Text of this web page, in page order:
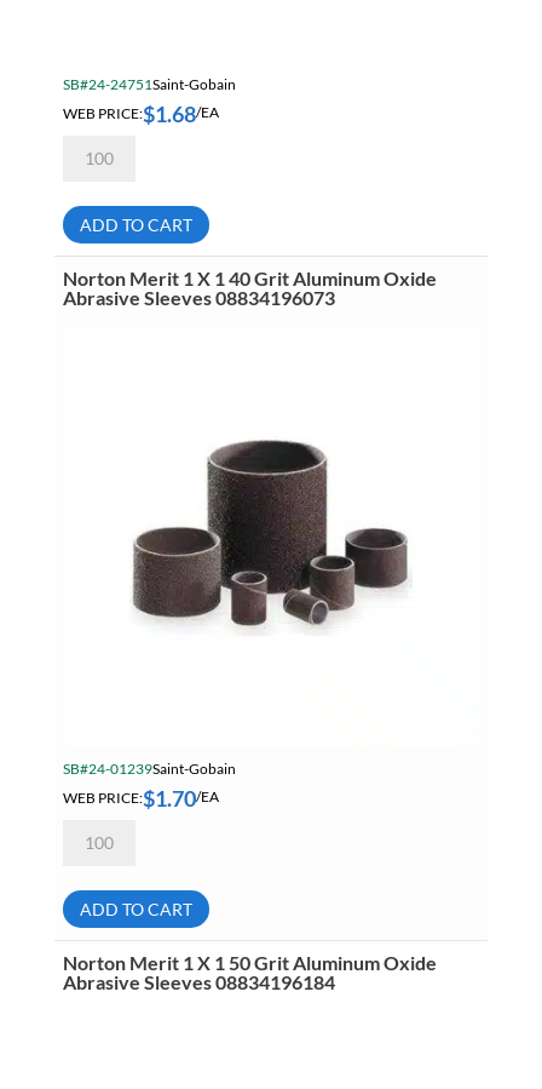
SB#24-24751Saint-Gobain
WEB PRICE:$1.68/EA
Merit
X
1
80
Grit
Aluminum
Oxide
ADD TO CART
Norton Merit 1 X 1 40 Grit Aluminum Oxide
Abrasive Sleeves 08834196073
SB#24-01239Saint-Gobain
WEB PRICE:$1.70/EA
Merit
1
40
Grit
Aluminum
Oxide
Abrasive
ADD TO CART
Norton Merit 1 X 1 50 Grit Aluminum Oxide
Abrasive Sleeves 08834196184